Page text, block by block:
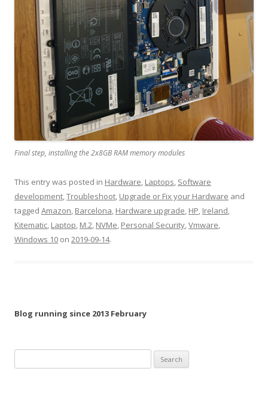
Final step, installing the 2x8GB RAM memory modules
This entry was posted in Hardware, Laptops, Software
development,Troubleshoot, Upgrade or Fix your Hardware and
tagged Amazon, Barcelona, Hardware upgrade, HP, Ireland,
Kitematic, Laptop, M.2, NVMe, Personal Security,Vmware,
Windows 10 on 2019-09-14.
Blog running since 2013 February
for: